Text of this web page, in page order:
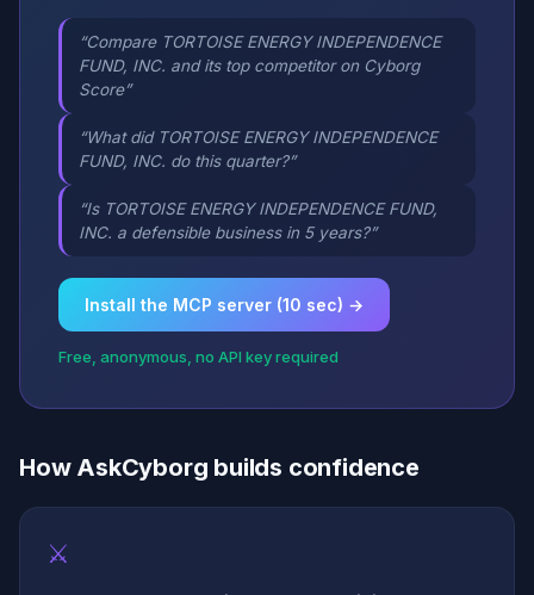
“Compare TORTOISE ENERGY INDEPENDENCE
FUND, INC. and its top competitor on Cyborg
Score”
“What did TORTOISE ENERGY INDEPENDENCE
FUND, INC. do this quarter?”
“Is TORTOISE ENERGY INDEPENDENCE FUND,
INC. a defensible business in 5 years?”
Install the MCP server (10 sec) →
Free, anonymous, no API key required
How AskCyborg builds confidence
⚔